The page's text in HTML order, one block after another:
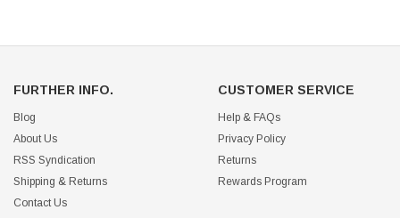
FURTHER INFO.
Blog
About Us
RSS Syndication
Shipping & Returns
Contact Us
CUSTOMER SERVICE
Help & FAQs
Privacy Policy
Returns
Rewards Program